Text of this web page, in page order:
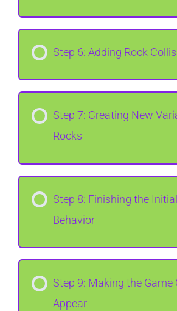
Step 6: Adding Rock
Step 7: Creating New
Rocks
Step 8: Finishing the
Behavior
Step 9: Making the Game
Appear